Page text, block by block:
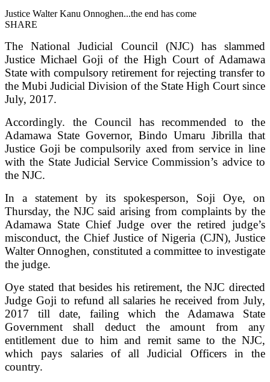
Justice Walter Kanu Onnoghen...the end has come
SHARE
The National Judicial Council (NJC) has slammed
Justice Michael Goji of the High Court of Adamawa
State with compulsory retirement for rejecting transfer to
the Mubi Judicial Division of the State High Court since
July, 2017.
Accordingly. the Council has recommended to the
Adamawa State Governor, Bindo Umaru Jibrilla that
Justice Goji be compulsorily axed from service in line
with the State Judicial Service Commission’s advice to
the NJC.
In a statement by its spokesperson, Soji Oye, on
Thursday, the NJC said arising from complaints by the
Adamawa State Chief Judge over the retired judge’s
misconduct, the Chief Justice of Nigeria (CJN), Justice
Walter Onnoghen, constituted a committee to investigate
the judge.
Oye stated that besides his retirement, the NJC directed
Judge Goji to refund all salaries he received from July,
2017 till date, failing which the Adamawa State
Government shall deduct the amount from any
entitlement due to him and remit same to the NJC,
which pays salaries of all Judicial Officers in the
country.